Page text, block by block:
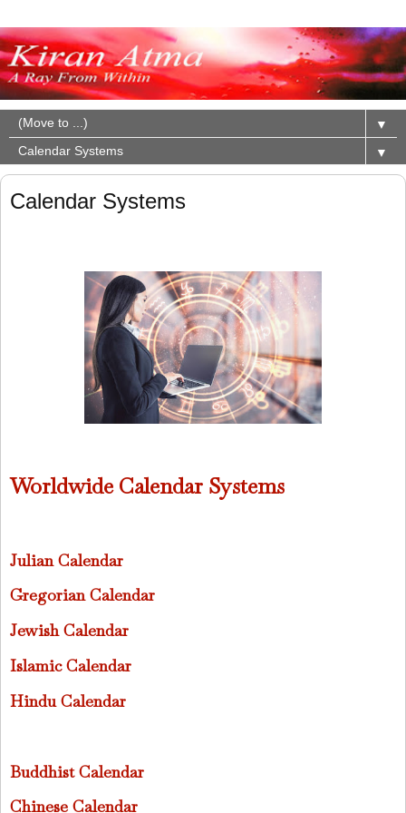
▼
▼
Calendar Systems
Worldwide Calendar Systems
Julian Calendar
Gregorian Calendar
Jewish Calendar
Islamic Calendar
Hindu Calendar
Buddhist Calendar
Chinese Calendar